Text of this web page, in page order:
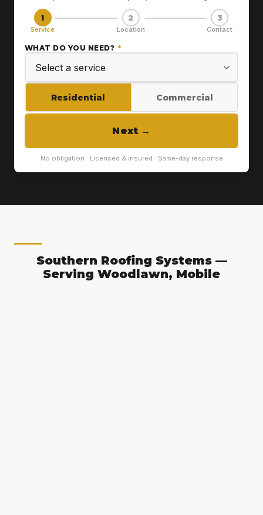
1
Service
2
Location
3
Contact
WHAT DO YOU NEED? *
Residential Commercial
Next →
No obligation · Licensed & insured · Same-day response
Southern Roofing Systems —
Serving Woodlawn, Mobile